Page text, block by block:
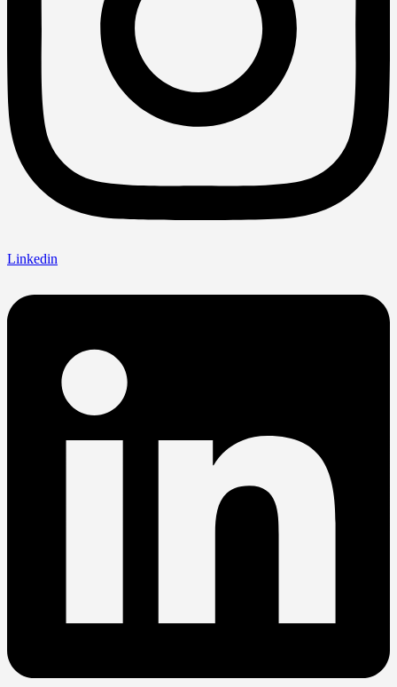
Linkedin